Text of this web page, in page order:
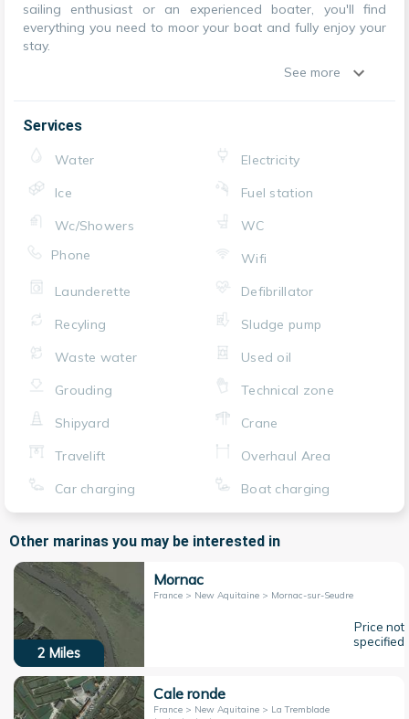
sailing enthusiast or an experienced boater, you'll find
everything you need to moor your boat and fully enjoy your
stay.
See more
Services
Water
Electricity
Ice
Fuel station
Wc/Showers
WC
Phone
Wifi
Launderette
Defibrillator
Recyling
Sludge pump
Waste water
Used oil
Grouding
Technical zone
Shipyard
Crane
Travelift
Overhaul Area
Car charging
Boat charging
Other marinas you may be interested in
2 Miles
Mornac
France > New Aquitaine > Mornac-sur-Seudre
Price not
specified
Cale ronde
France > New Aquitaine > La Tremblade